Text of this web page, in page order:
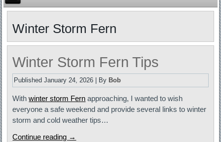
Winter Storm Fern
Winter Storm Fern Tips
Published January 24, 2026 By Bob
Withwinter storm Fern approaching, I wanted to wish
everyone a safe weekend and provide several links to winter
storm and cold weather tips…
Continue reading →